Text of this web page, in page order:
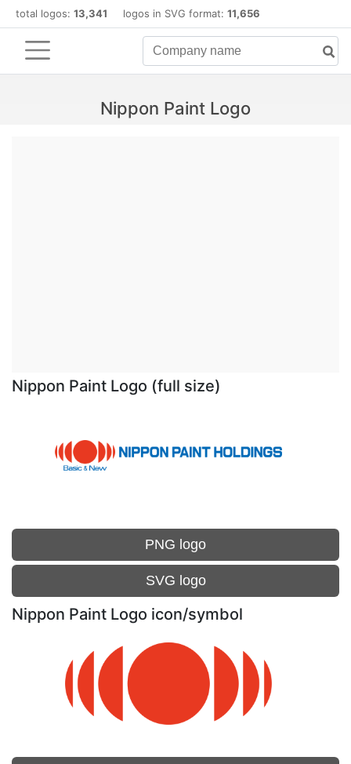
total logos: 13,341 logos in SVG format: 11,656
Nippon Paint Logo
Nippon Paint Logo (full size)
PNG logo
SVG logo
Nippon Paint Logo icon/symbol